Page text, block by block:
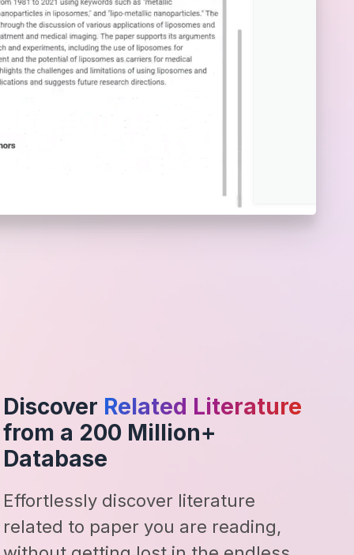
Discover Related Literature
from a 200 Million+
Database
Effortlessly discover literature
related to paper you are reading,